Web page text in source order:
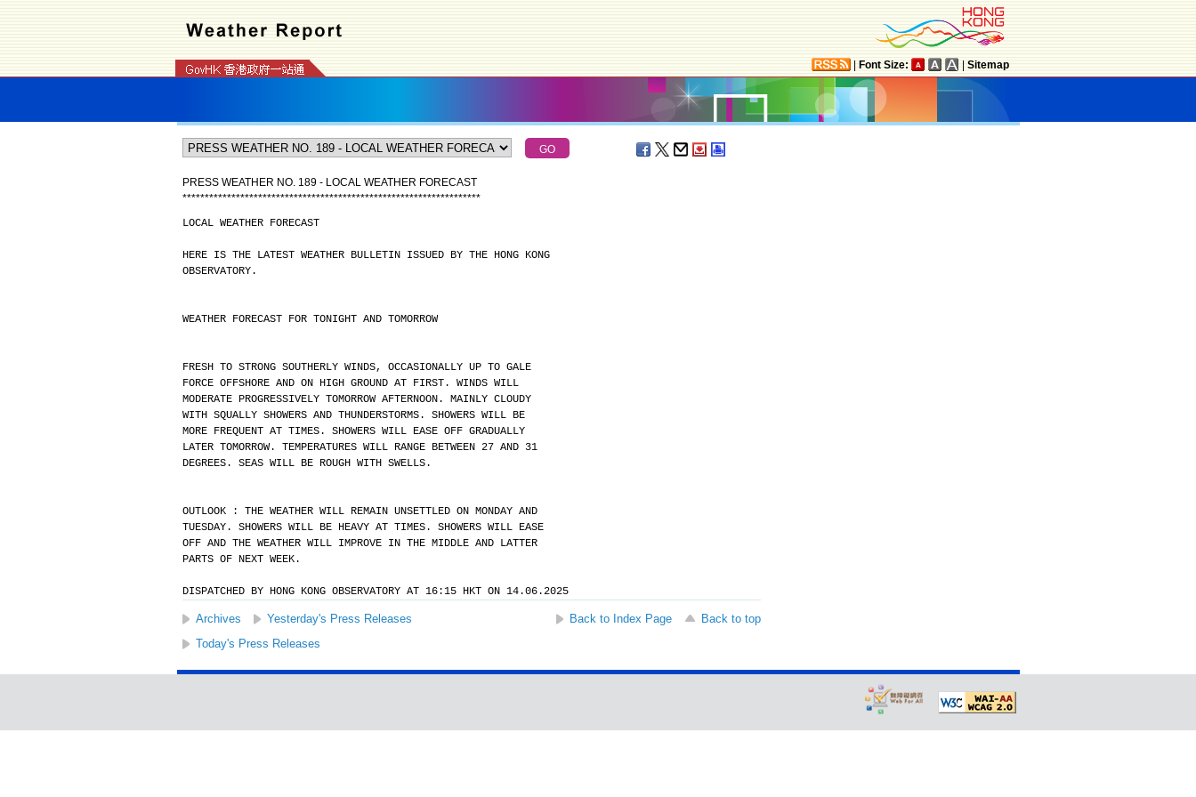
Font Size: Sitemap
PRESS WEATHER NO. 189 - LOCAL WEATHER FORECAST
*******************************************************************
LOCAL WEATHER FORECAST
HERE IS THE LATEST WEATHER BULLETIN ISSUED BY THE HONG KONG
OBSERVATORY.
WEATHER FORECAST FOR TONIGHT AND TOMORROW
FRESH TO STRONG SOUTHERLY WINDS, OCCASIONALLY UP TO GALE
FORCE OFFSHORE AND ON HIGH GROUND AT FIRST. WINDS WILL
MODERATE PROGRESSIVELY TOMORROW AFTERNOON. MAINLY CLOUDY
WITH SQUALLY SHOWERS AND THUNDERSTORMS. SHOWERS WILL BE
MORE FREQUENT AT TIMES. SHOWERS WILL EASE OFF GRADUALLY
LATER TOMORROW. TEMPERATURES WILL RANGE BETWEEN 27 AND 31
DEGREES. SEAS WILL BE ROUGH WITH SWELLS.
OUTLOOK : THE WEATHER WILL REMAIN UNSETTLED ON MONDAY AND
TUESDAY. SHOWERS WILL BE HEAVY AT TIMES. SHOWERS WILL EASE
OFF AND THE WEATHER WILL IMPROVE IN THE MIDDLE AND LATTER
PARTS OF NEXT WEEK.
DISPATCHED BY HONG KONG OBSERVATORY AT 16:15 HKT ON 14.06.2025
Archives Yesterday's Press Releases Back to Index Page
Back to top
Today's Press Releases